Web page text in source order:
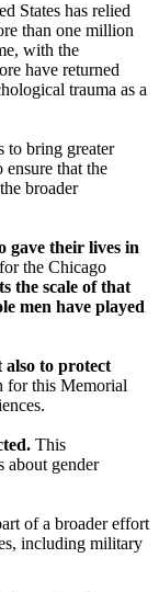
States has relied
than one million
with the
have returned
trauma as a
to bring greater
that the
broader
gave their lives in
the Chicago
the scale of that
men have played
to protect
for this Memorial
This
about gender
of a broader effort
including military